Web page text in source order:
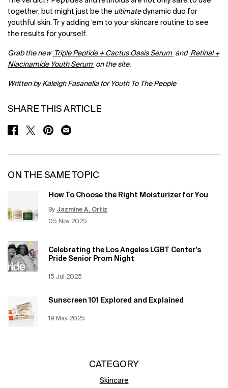
together, but might just be the ultimatedynamic duo for
youthful skin. Tr y adding ‘em to your skincare routine to see
the results for yourself.
Grab the new Triple Peptide + Cactus Oasis Serum and Retinal +
Niacinamide Youth Serum on the site.
Written by Kaleigh Fasanella for Youth To The People
SHARE THIS ARTICLE
SHARE ON FACEBOOK
SHARE ON TWITTER
SHARE ON PINTEREST
SHARE ON EMAIL
ON THE SAME TOPIC
How To Choose the Right Moisturizer for You
By Jazmine A. Ortiz
Creation Date:
05 Nov 2025
Update Date:12 Jun 2026
Celebrating the Los Angeles LGBT Center’s
Pride Senior Prom Night
Creation Date:
15 Jul 2025
Update Date:
Sunscreen 101 Explored and Explained
Creation Date:
19 May 2025
Update Date:
CATEGORY
Skincare